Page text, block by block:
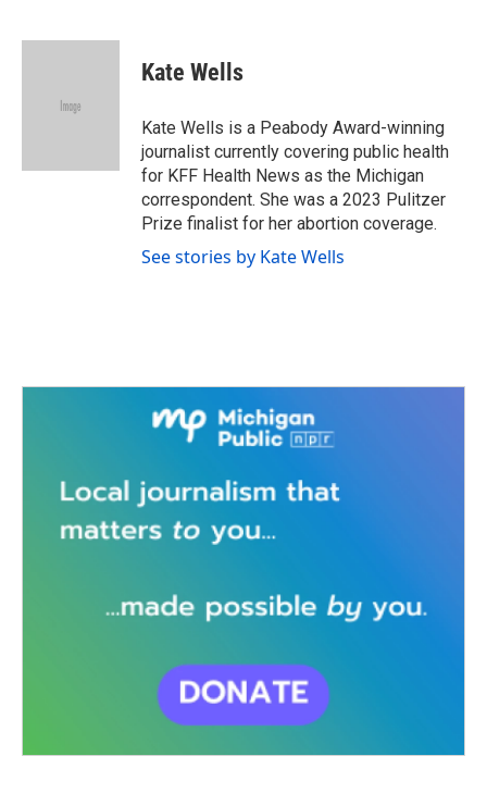
c
i
e
n
Kate Wells
Kate Wells is a Peabody Award-winning
journalist currently covering public health
for KFF Health News as the Michigan
correspondent. She was a 2023 Pulitzer
Prize finalist for her abortion coverage.
See stories by Kate Wells